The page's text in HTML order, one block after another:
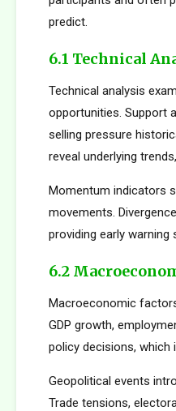
predict.
6.1 Technical
Technical analysis
opportunities. Support
selling pressure
reveal underlying
Momentum indicators
movements.
providing early
6.2
Macroeconomic
GDP growth,
policy decisions,
Geopolitical events
Trade tensions,